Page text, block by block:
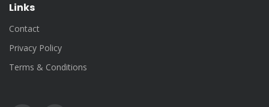
Links
Contact
Privacy Policy
Terms & Conditions